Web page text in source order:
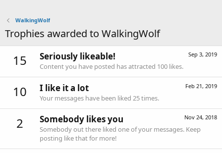
WalkingWolf
Trophies awarded to WalkingWolf
15 Sep 3, 2019
Seriously likeable!
Content you have posted has attracted 100 likes.
10 Feb 21, 2019
I like it a lot
Your messages have been liked 25 times.
2 Nov 24, 2018
Somebody likes you
Somebody out there liked one of your messages. Keep
posting like that for more!